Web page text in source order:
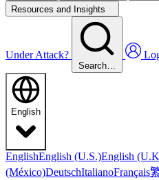
Resources and Insights
Under Attack?
Search…
English
EnglishEnglish (U.S.)English
(México)DeutschItalianoFrançais